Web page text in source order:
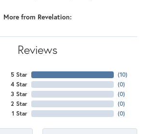
More from Revelation:
Reviews
5 Star
4 Star
3 Star
2 Star
1 Star
(10)
(0)
(0)
(0)
(0)